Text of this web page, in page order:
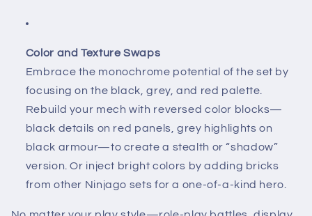
Color and Texture Swaps
Embrace the monochrome potential of the set by
focusing on the black, grey, and red palette.
Rebuild your mech with reversed color blocks—
black details on red panels, grey highlights on
black armour—to create a stealth or “shadow”
version. Or inject bright colors by adding bricks
from other Ninjago sets for a one-of-a-kind hero.